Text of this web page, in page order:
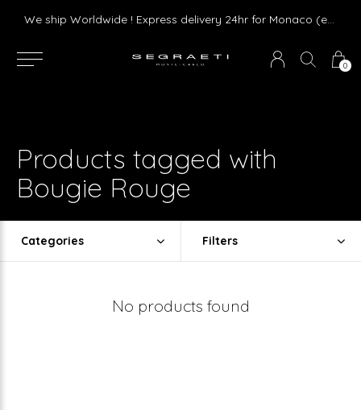
0
We ship Worldwide ! Express delivery 24hr for Monaco (excluding furniture)
Products tagged with
Bougie Rouge
Categories Filters
No products found